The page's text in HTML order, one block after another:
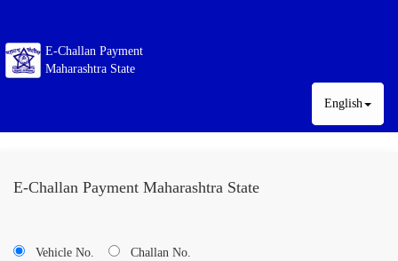
E-Challan Payment
Maharashtra State
English
E-Challan Payment Maharashtra State
Vehicle No. Challan No.